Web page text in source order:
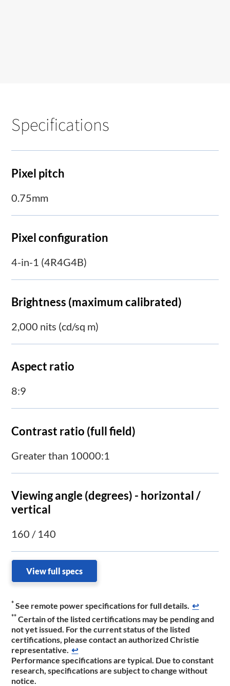
Specifications
Pixel pitch
0.75mm
Pixel configuration
4-in-1 (4R4G4B)
Brightness (maximum calibrated)
2,000 nits (cd/sq m)
Aspect ratio
8:9
Contrast ratio (full field)
Greater than 10000:1
Viewing angle (degrees) - horizontal /
vertical
160 / 140
View full specs
*See remote power specifications for full details. ↩
**Certain of the listed certifications may be pending and
not yet issued. For the current status of the listed
certifications, please contact an authorized Christie
representative.​ ↩
Performance specifications are typical. Due to constant
research, specifications are subject to change without
notice.